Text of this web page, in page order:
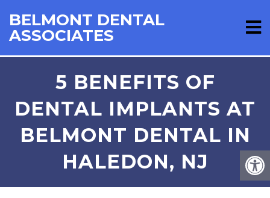
BELMONT DENTAL
ASSOCIATES
5 BENEFITS OF
DENTAL IMPLANTS AT
BELMONT DENTAL IN
HALEDON, NJ